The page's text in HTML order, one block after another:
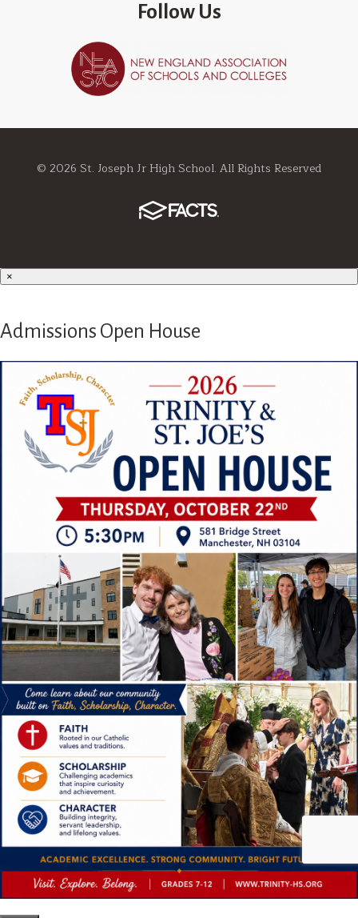
Follow Us
© 2026 St. Joseph Jr High School. All Rights Reserved
×
Admissions Open House